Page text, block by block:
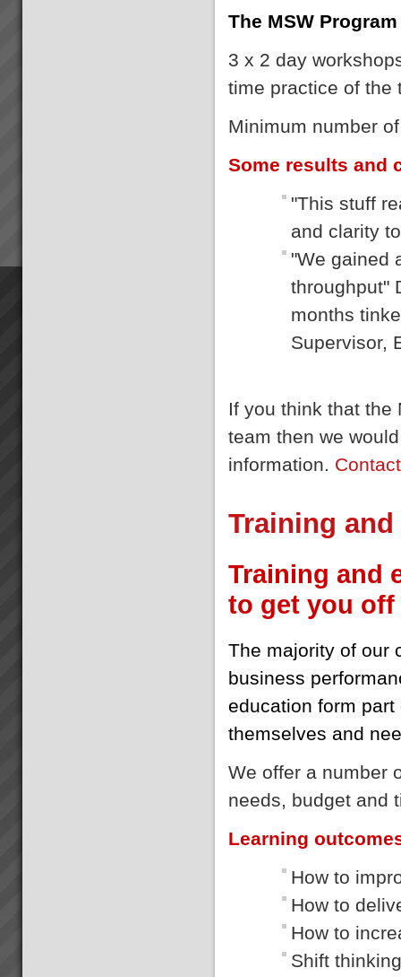
The MSW Program
3 x 2 day
time practice of
Minimum number
Some results and
"This stuff
and clarity
"We gained
throughput"
months
Supervisor,
If you think that the
team then we
information.
Training
Training and
to get you
The majority of our
business
education form
themselves and
We offer a number
needs, budget and
Learning
How to
How to
How to
Shift